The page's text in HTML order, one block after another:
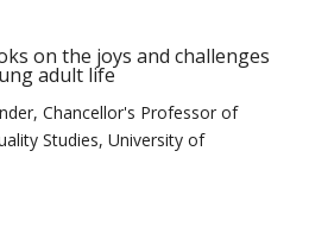
on the joys and challenges
adult life
Chancellor's Professor of
Studies, University of